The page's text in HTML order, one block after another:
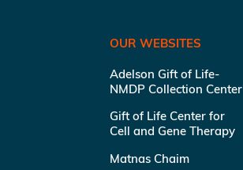
OUR WEBSITES
Adelson Gift of Life-
NMDP Collection Center
Gift of Life Center for
Cell and Gene Therapy
Matnas Chaim